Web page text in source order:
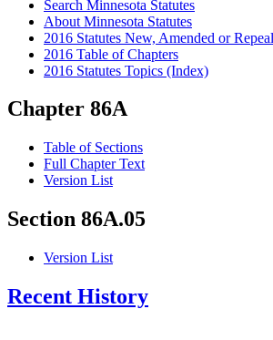
Search Minnesota Statutes
About Minnesota Statutes
2016 Statutes New, Amended or
2016 Table of Chapters
2016 Statutes Topics (Index)
Chapter 86A
Table of Sections
Full Chapter Text
Version List
Section 86A.05
Version List
Recent History